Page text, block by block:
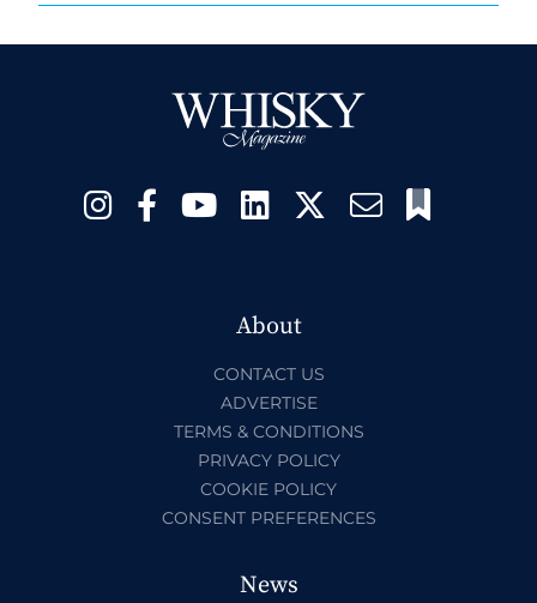
About
CONTACT US
ADVERTISE
TERMS & CONDITIONS
PRIVACY POLICY
COOKIE POLICY
CONSENT PREFERENCES
News